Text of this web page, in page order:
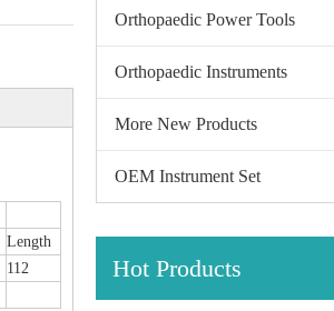
Length
112
Orthopaedic Power Tools
Orthopaedic Instruments
More New Products
OEM Instrument Set
Hot Products